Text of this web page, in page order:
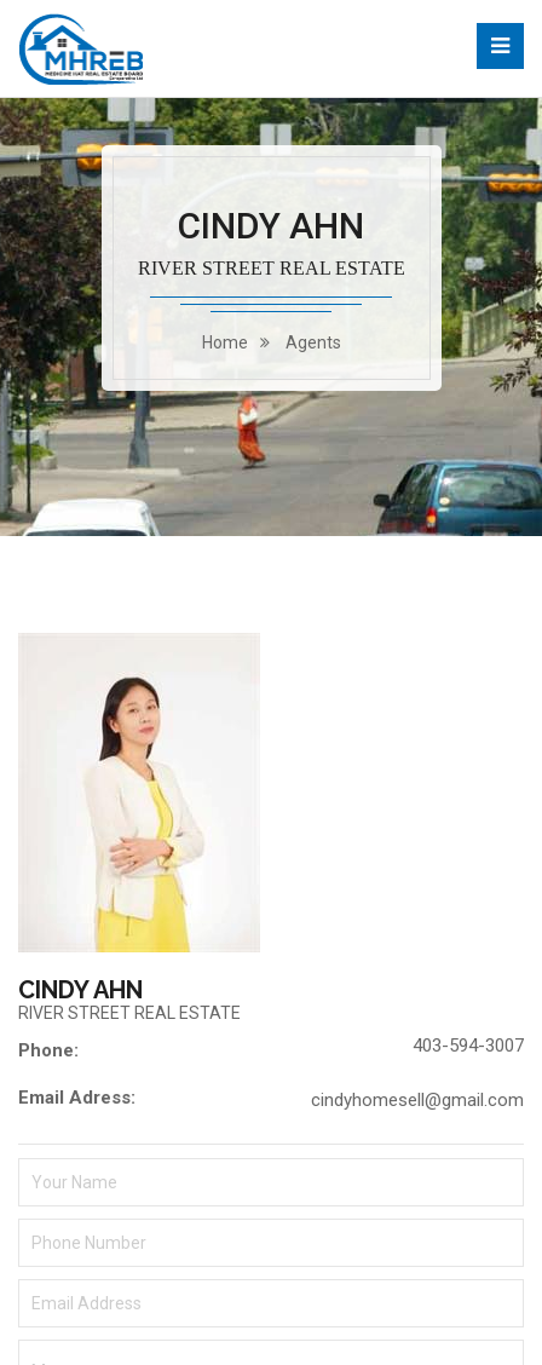
CINDY AHN
RIVER STREET REAL ESTATE
Home Agents
CINDY AHN
RIVER STREET REAL ESTATE
Phone:
Email Adress:
403-594-3007
cindyhomesell@gmail.com